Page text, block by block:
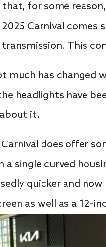
that, for some
Carnival comes
This
much has changed
headlights have
it.
does offer
a single curved
quicker and
as well as a 12-